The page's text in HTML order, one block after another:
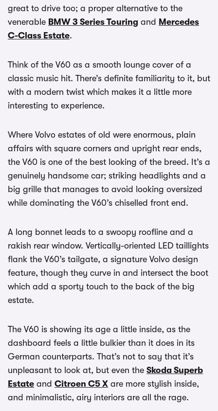
great to drive too; a proper alternative to the
venerable BMW 3 Series Touring and Mercedes
C-Class Estate.
Think of the V60 as a smooth lounge cover of a
classic music hit. There’s definite familiarity to it, but
with a modern twist which makes it a little more
interesting to experience.
Where Volvo estates of old were enormous, plain
affairs with square corners and upright rear ends,
the V60 is one of the best looking of the breed. It’s a
genuinely handsome car; striking headlights and a
big grille that manages to avoid looking oversized
while dominating the V60’s chiselled front end.
A long bonnet leads to a swoopy roofline and a
rakish rear window. Vertically-oriented LED taillights
flank the V60’s tailgate, a signature Volvo design
feature, though they curve in and intersect the boot
which add a sporty touch to the back of the big
estate.
The V60 is showing its age a little inside, as the
dashboard feels a little bulkier than it does in its
German counterparts. That’s not to say that it’s
unpleasant to look at, but even the Skoda Superb
Estate and Citroen C5 X are more stylish inside,
and minimalistic, airy interiors are all the rage.